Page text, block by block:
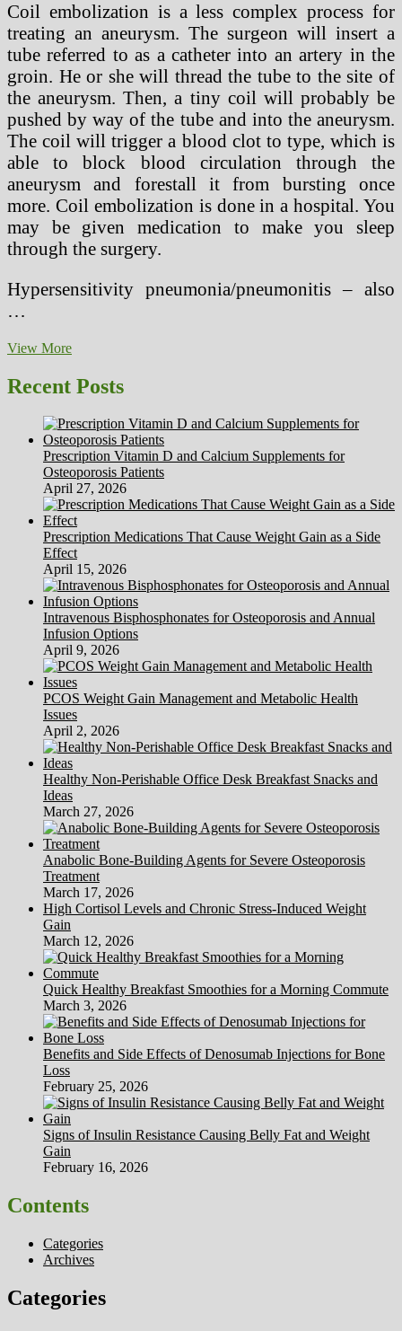
Coil embolization is a less complex process for
treating an aneurysm. The surgeon will insert a
tube referred to as a catheter into an artery in the
groin. He or she will thread the tube to the site of
the aneurysm. Then, a tiny coil will probably be
pushed by way of the tube and into the aneurysm.
The coil will trigger a blood clot to type, which is
able to block blood circulation through the
aneurysm and forestall it from bursting once
more. Coil embolization is done in a hospital. You
may be given medication to make you sleep
through the surgery.
Hypersensitivity pneumonia/pneumonitis – also
…
View More9
Medical
Therapies
1900
And
Their
Safer
Fashionable
Versions
Recent Posts
Prescription Vitamin D and Calcium Supplements for
Osteoporosis Patients
April 27, 2026
Prescription Medications That Cause Weight Gain as a Side
Effect
April 15, 2026
Intravenous Bisphosphonates for Osteoporosis and Annual
Infusion Options
April 9, 2026
PCOS Weight Gain Management and Metabolic Health
Issues
April 2, 2026
Healthy Non-Perishable Office Desk Breakfast Snacks and
Ideas
March 27, 2026
Anabolic Bone-Building Agents for Severe Osteoporosis
Treatment
March 17, 2026
High Cortisol Levels and Chronic Stress-Induced Weight
Gain
March 12, 2026
Quick Healthy Breakfast Smoothies for a Morning Commute
March 3, 2026
Benefits and Side Effects of Denosumab Injections for Bone
Loss
February 25, 2026
Signs of Insulin Resistance Causing Belly Fat and Weight
Gain
February 16, 2026
Contents
Categories
Archives
Categories